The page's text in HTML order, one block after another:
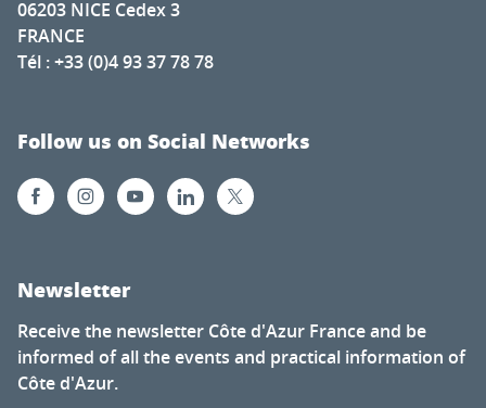
06203 NICE Cedex 3
FRANCE
Tél : +33 (0)4 93 37 78 78
Follow us on Social Networks
Newsletter
Receive the newsletter Côte d'Azur France and be
informed of all the events and practical information of
Côte d'Azur.